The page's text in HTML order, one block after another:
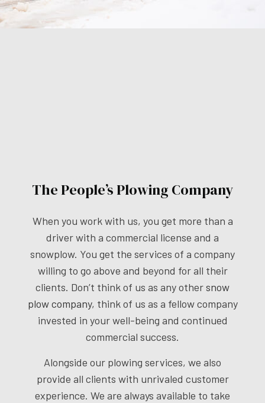
The People’s Plowing Company
When you work with us, you get more than a
driver with a commercial license and a
snowplow. You get the services of a company
willing to go above and beyond for all their
clients. Don’t think of us as any othersnow
plow company, think of us as a fellow company
invested in your well-being and continued
commercial success.
Alongside our plowing services, we also
provide all clients with unrivaled customer
experience. We are always available to take